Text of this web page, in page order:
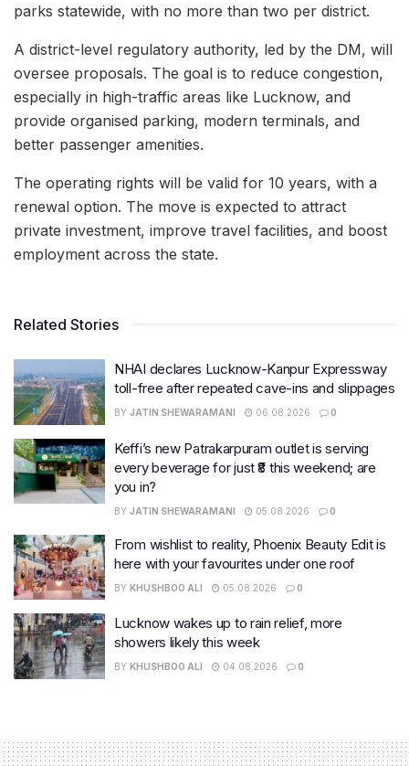
parks statewide, with no more than two per district.
A district-level regulatory authority, led by the DM, will
oversee proposals. The goal is to reduce congestion,
especially in high-traffic areas like Lucknow, and
provide organised parking, modern terminals, and
better passenger amenities.
The operating rights will be valid for 10 years, with a
renewal option. The move is expected to attract
private investment, improve travel facilities, and boost
employment across the state.
Related Stories
NHAI declares Lucknow-Kanpur Expressway
toll-free after repeated cave-ins and slippages
BY JATIN SHEWARAMANI 06.08.2026 0
Keffi’s new Patrakarpuram outlet is serving
every beverage for just ₹8 this weekend; are
you in?
BY JATIN SHEWARAMANI 05.08.2026 0
From wishlist to reality, Phoenix Beauty Edit is
here with your favourites under one roof
BY KHUSHBOO ALI 05.08.2026 0
Lucknow wakes up to rain relief, more
showers likely this week
BY KHUSHBOO ALI 04.08.2026 0